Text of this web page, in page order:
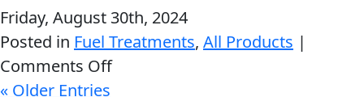
Steering
Fluid
Friday, August 30th, 2024
Posted in Fuel Treatments, All Products |
Comments Offon
« Older Entries